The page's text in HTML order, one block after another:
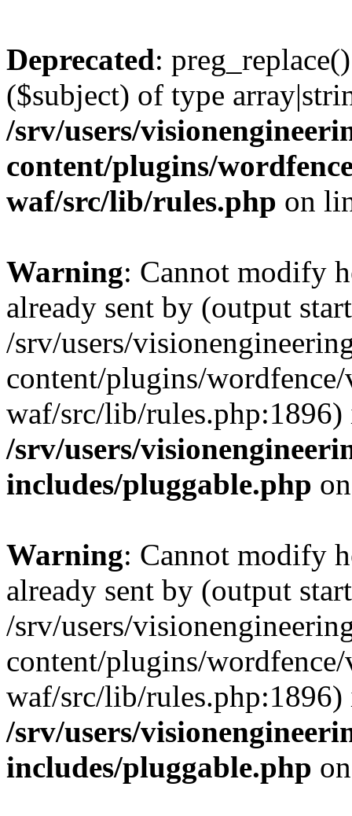
Deprecated:
($subject) of type
/srv/users/
content/plugins/
waf/src/lib/rules.php on
Warning: Cannot modify
already sent by (output
/srv/users/
content/plugins/
waf/src/lib/rules.php:1896)
/srv/users/
includes/pluggable.php
Warning: Cannot modify
already sent by (output
/srv/users/
content/plugins/
waf/src/lib/rules.php:1896)
/srv/users/
includes/pluggable.php